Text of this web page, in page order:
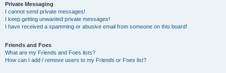
Private Messaging
I cannot send private messages!
I keep getting unwanted private messages!
I have received a spamming or abusive email from someone on this board!
Friends and Foes
What are my Friends and Foes lists?
How can I add / remove users to my Friends or Foes list?